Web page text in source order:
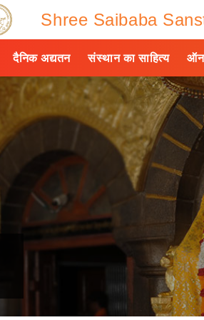
Shree Saibaba
दैनिक अद्यतन संस्थान का साहित्य